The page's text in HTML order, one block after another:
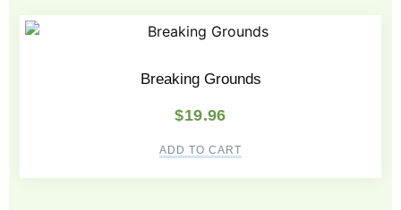
Breaking Grounds
$19.96
ADD TO CART